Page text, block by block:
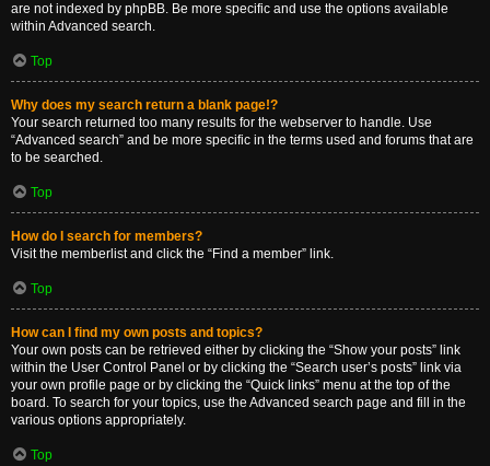
are not indexed by phpBB. Be more specific and use the options available
within Advanced search.
Top
Why does my search return a blank page!?
Your search returned too many results for the webserver to handle. Use
“Advanced search” and be more specific in the terms used and forums that are
to be searched.
Top
How do I search for members?
Visit the memberlist and click the “Find a member” link.
Top
How can I find my own posts and topics?
Your own posts can be retrieved either by clicking the “Show your posts” link
within the User Control Panel or by clicking the “Search user’s posts” link via
your own profile page or by clicking the “Quick links” menu at the top of the
board. To search for your topics, use the Advanced search page and fill in the
various options appropriately.
Top